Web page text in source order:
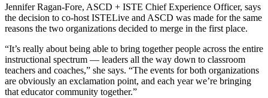
Jennifer Ragan-Fore, ASCD + ISTE Chief Experience Officer, says
the decision to co-host ISTELive and ASCD was made for the same
reasons the two organizations decided to merge in the first place.
“It’s really about being able to bring together people across the entire
instructional spectrum — leaders all the way down to classroom
teachers and coaches,” she says. “The events for both organizations
are obviously an exclamation point, and each year we’re bringing
that educator community together.”